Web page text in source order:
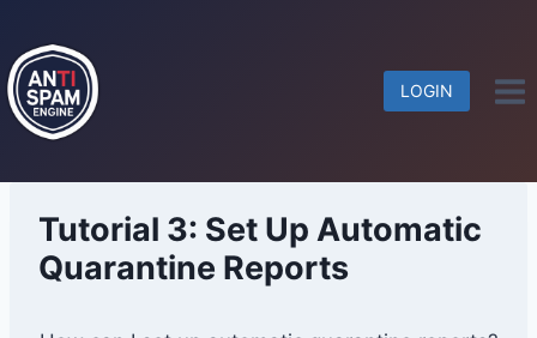
content
LOGIN
Tutorial 3: Set Up Automatic
Quarantine Reports